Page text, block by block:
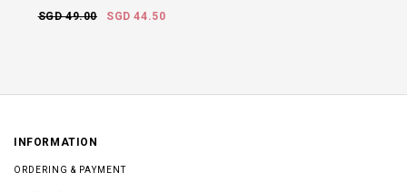
SGD 49.00
SGD 44.50
INFORMATION
ORDERING & PAYMENT